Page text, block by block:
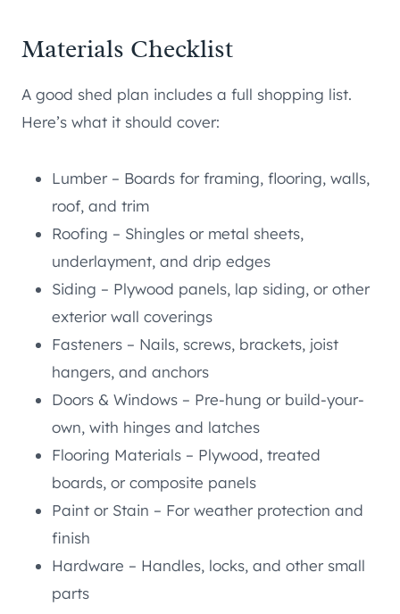
Materials Checklist
A good shed plan includes a full shopping list.
Here’s what it should cover:
Lumber – Boards for framing, flooring, walls,
roof, and trim
Roofing – Shingles or metal sheets,
underlayment, and drip edges
Siding – Plywood panels, lap siding, or other
exterior wall coverings
Fasteners – Nails, screws, brackets, joist
hangers, and anchors
Doors & Windows – Pre-hung or build-your-
own, with hinges and latches
Flooring Materials – Plywood, treated
boards, or composite panels
Paint or Stain – For weather protection and
finish
Hardware – Handles, locks, and other small
parts